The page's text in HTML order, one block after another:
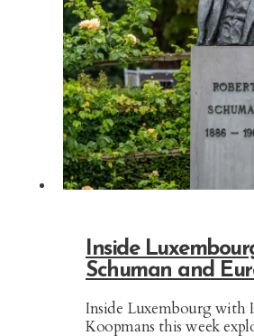
Inside
Schuman and
Inside Luxembourg with
Koopmans this week